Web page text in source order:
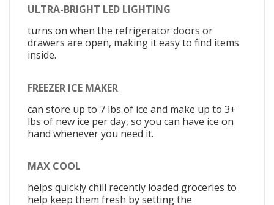
ULTRA-BRIGHT LED LIGHTING
turns on when the refrigerator doors or
drawers are open, making it easy to find items
inside.
FREEZER ICE MAKER
can store up to 7 lbs of ice and make up to 3+
lbs of new ice per day, so you can have ice on
hand whenever you need it.
MAX COOL
helps quickly chill recently loaded groceries to
help keep them fresh by setting the